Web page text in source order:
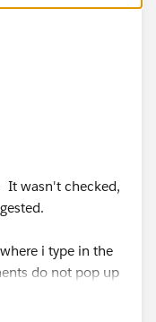
It wasn't checked,
i type in the
do not pop up
did in the past. I